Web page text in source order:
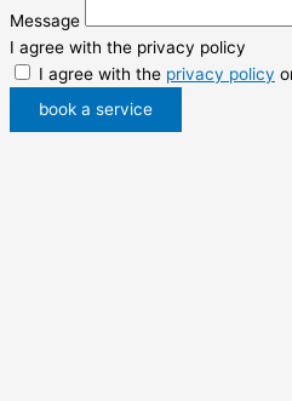
Message
I agree with the privacy policy
I agree with the privacy policy
book a service